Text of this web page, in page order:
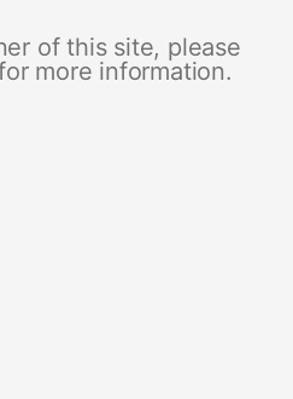
of this site, please
more information.